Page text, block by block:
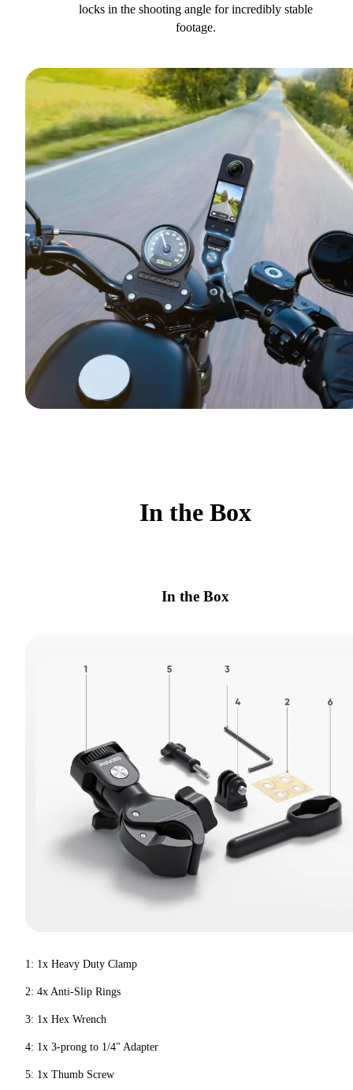
locks in the shooting angle for incredibly stable
footage.
In the Box
In the Box
1: 1x Heavy Duty Clamp
2: 4x Anti-Slip Rings
3: 1x Hex Wrench
4: 1x 3-prong to 1/4" Adapter
5: 1x Thumb Screw